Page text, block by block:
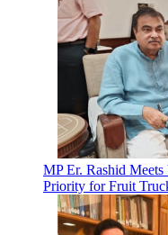
MP Er. Rashid
Priority for Fruit